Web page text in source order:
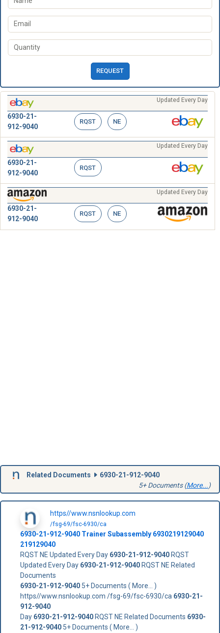
REQUEST
Updated Every Day
6930-21-
912-9040
RQST NE
Updated Every Day
6930-21-
912-9040
RQST
Updated Every Day
6930-21-
912-9040
RQST NE
Related Documents
6930-21-912-9040
5+ Documents (More...)
https//www.nsnlookup.com
/fsg-69/fsc-6930/ca
6930-21-912-9040Trainer Subassembly 6930219129040
219129040
RQST NE Updated Every Day 6930-21-912-9040RQST
Updated Every Day 6930-21-912-9040RQST NE Related
Documents
6930-21-912-90405+ Documents ( More... )
https//www.nsnlookup.com /fsg-69/fsc-6930/ca 6930-21-
912-9040
Day 6930-21-912-9040RQST NE Related Documents 6930-
21-912-90405+ Documents ( More... )